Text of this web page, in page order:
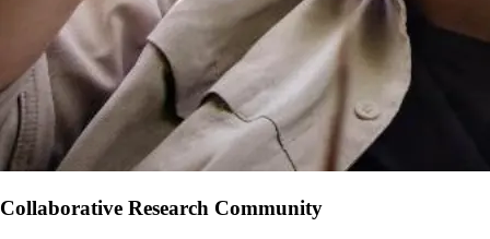
Collaborative Research Community